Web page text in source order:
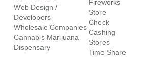
Web Design /
Developers
Wholesale Companies
Cannabis Marijuana
Dispensary
Fireworks
Store
Check
Cashing
Stores
Time Share